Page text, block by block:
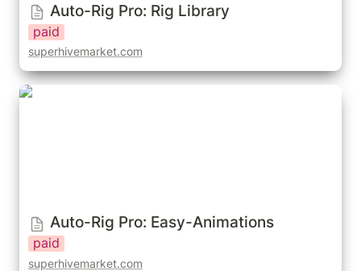
Auto-Rig Pro: Rig Library
paid
superhivemarket.com
Auto-Rig Pro: Easy-Animations
Auto-Rig Pro: Easy-Animations
paid
superhivemarket.com